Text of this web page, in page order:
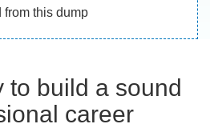
from this dump
to build a sound
career